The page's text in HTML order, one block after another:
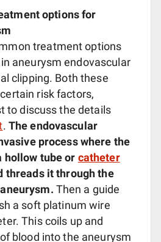
options for
treatment options
aneurysm endovascular
clipping. Both these
risk factors,
to discuss the details
. The endovascular
process where the
hollow tube or catheter
threads it through the
Then a guide
a soft platinum wire
This coils up and
blood into the aneurysm